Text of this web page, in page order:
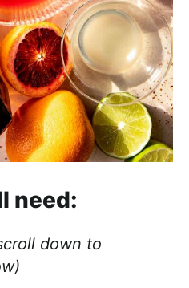
need:
down to